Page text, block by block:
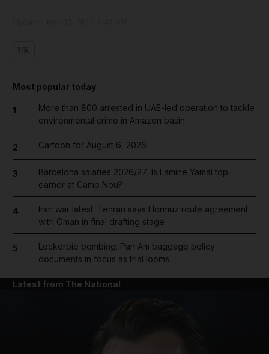
Most popular today
1
More than 800 arrested in UAE-led operation to tackle
environmental crime in Amazon basin
2 Cartoon for August 6, 2026
3
Barcelona salaries 2026/27: Is Lamine Yamal top
earner at Camp Nou?
4
Iran war latest: Tehran says Hormuz route agreement
with Oman in final drafting stage
5
Lockerbie bombing: Pan Am baggage policy
documents in focus as trial looms
Latest from The National